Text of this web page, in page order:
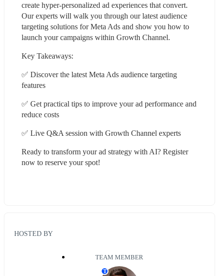
create hyper-personalized ad experiences that convert.
Our experts will walk you through our latest audience
targeting solutions for Meta Ads and show you how to
launch your campaigns within Growth Channel.
Key Takeaways:
✅ Discover the latest Meta Ads audience targeting
features
✅ Get practical tips to improve your ad performance and
reduce costs
✅ Live Q&A session with Growth Channel experts
Ready to transform your ad strategy with AI? Register
now to reserve your spot!
HOSTED BY
TEAM MEMBER
T